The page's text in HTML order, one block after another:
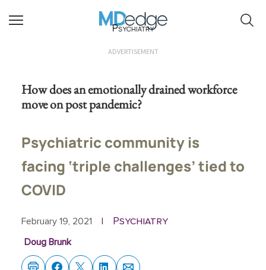
Psychiatry
ADVERTISEMENT
How does an emotionally drained workforce
move on post pandemic?
Psychiatric community is
facing ‘triple challenges’ tied to
COVID
February 19, 2021 Psychiatry
Doug Brunk